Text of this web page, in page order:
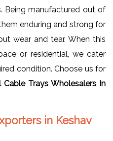
Being manufactured out of
enduring and strong for
wear and tear. When this
or residential, we cater
condition. Choose us for
Cable Trays Wholesalers In
in Keshav